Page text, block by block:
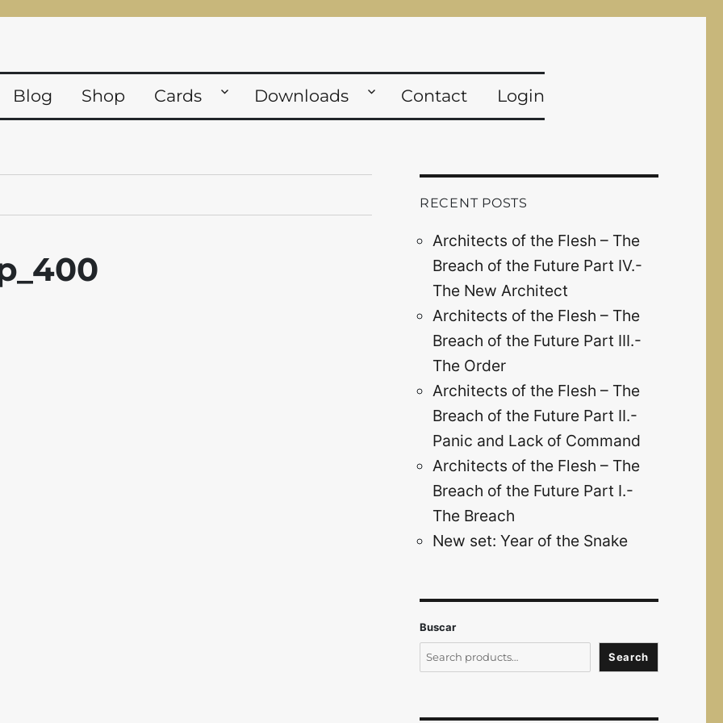
Blog Shop Cards Downloads Contact Login
RECENT POSTS
Architects of the Flesh – The
Breach of the Future Part IV.-
The New Architect
Architects of the Flesh – The
Breach of the Future Part III.-
The Order
Architects of the Flesh – The
Breach of the Future Part II.-
Panic and Lack of Command
Architects of the Flesh – The
Breach of the Future Part I.-
The Breach
New set: Year of the Snake
Buscar
Search